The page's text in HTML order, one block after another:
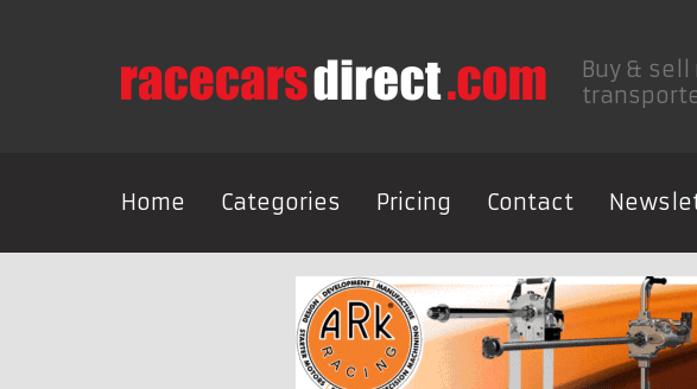
Buy &
Home Categories Pricing Contact